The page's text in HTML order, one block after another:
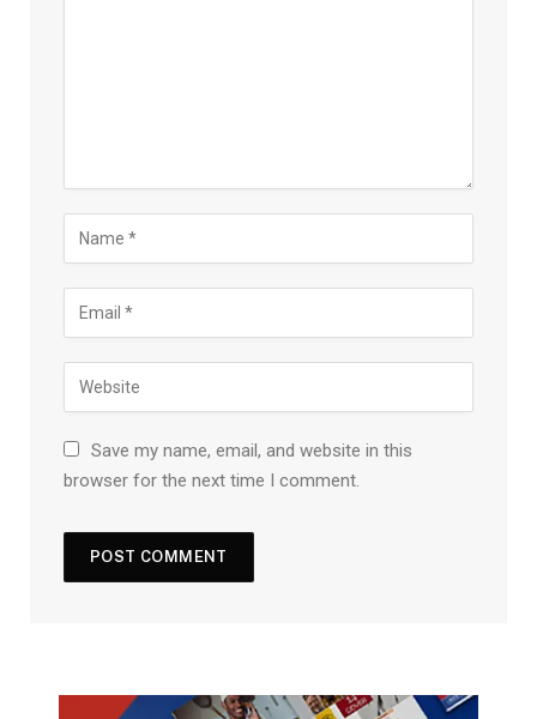
Save my name, email, and website in this
browser for the next time I comment.